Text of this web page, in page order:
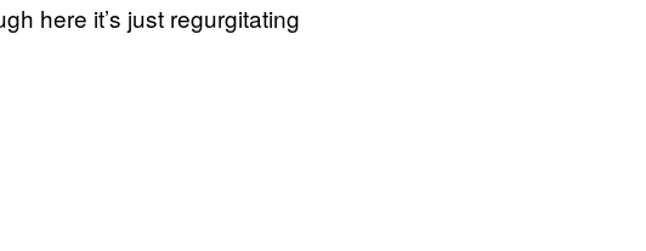
here it’s just regurgitating